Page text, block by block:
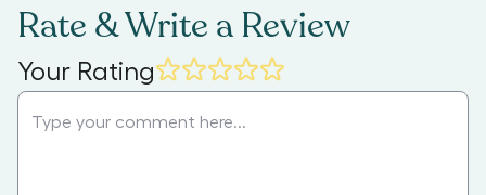
Rate & Write a Review
Your Rating